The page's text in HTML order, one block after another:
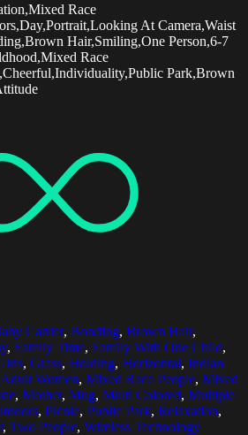
Race
At Camera,Waist
Hair,Smiling,One Person,6-7
Race
Park,Brown
Carrier, Bonding, Brown Hair,
, Family Time, Family With One Child,
, Grass, Holding, Horizontal, Indian
Women, Mixed Race People, Mixed
, Mother, Mug, Multi Colored, Multiple
, Picnic, Public Park, Relaxation,
, Two People, Wireless Technology